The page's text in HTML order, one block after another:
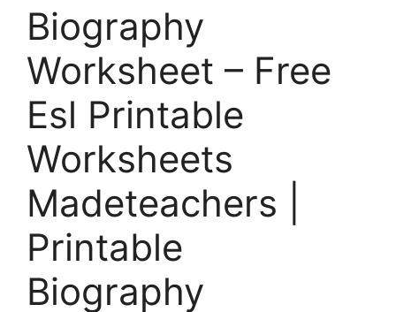
Biography
Worksheet – Free
Esl Printable
Worksheets
Madeteachers |
Printable
Biography